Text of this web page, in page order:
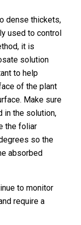
dense thickets,
used to control
it is
solution
to help
of the plant
Make sure
in the solution,
the foliar
so the
absorbed
to monitor
require a